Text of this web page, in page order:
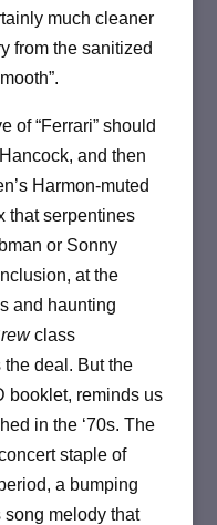
much cleaner
from the sanitized
of “Ferrari” should
and then
Harmon-muted
that serpentines
or Sonny
at the
and haunting
class
the deal. But the
booklet, reminds us
in the ‘70s. The
staple of
a bumping
song melody that